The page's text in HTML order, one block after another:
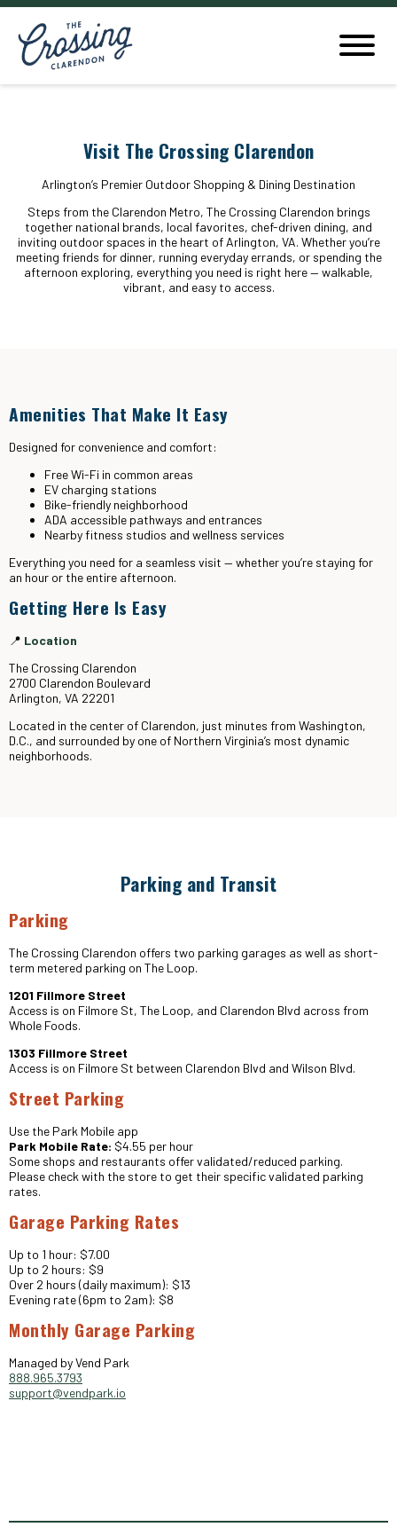
Visit The Crossing Clarendon
Arlington’s Premier Outdoor Shopping & Dining Destination
Steps from the Clarendon Metro, The Crossing Clarendon brings
together national brands, local favorites, chef-driven dining, and
inviting outdoor spaces in the heart of Arlington, VA. Whether you’re
meeting friends for dinner, running everyday errands, or spending the
afternoon exploring, everything you need is right here — walkable,
vibrant, and easy to access.
Amenities That Make It Easy
Designed for convenience and comfort:
Free Wi-Fi in common areas
EV charging stations
Bike-friendly neighborhood
ADA accessible pathways and entrances
Nearby fitness studios and wellness services
Everything you need for a seamless visit — whether you’re staying for
an hour or the entire afternoon.
Getting Here Is Easy
📍 Location
The Crossing Clarendon
2700 Clarendon Boulevard
Arlington, VA 22201
Located in the center of Clarendon, just minutes from Washington,
D.C., and surrounded by one of Northern Virginia’s most dynamic
neighborhoods.
Parking and Transit
Parking
The Crossing Clarendon offers two parking garages as well as short-
term metered parking on The Loop.
1201 Fillmore Street
Access is on Filmore St, The Loop, and Clarendon Blvd across from
Whole Foods.
1303 Fillmore Street
Access is on Filmore St between Clarendon Blvd and Wilson Blvd.
Street Parking
Use the Park Mobile app
Park Mobile Rate: $4.55 per hour
Some shops and restaurants offer validated/reduced parking.
Please check with the store to get their specific validated parking
rates.
Garage Parking Rates
Up to 1 hour: $7.00
Up to 2 hours: $9
Over 2 hours (daily maximum): $13
Evening rate (6pm to 2am): $8
Monthly Garage Parking
Managed by Vend Park
888.965.3793
support@vendpark.io